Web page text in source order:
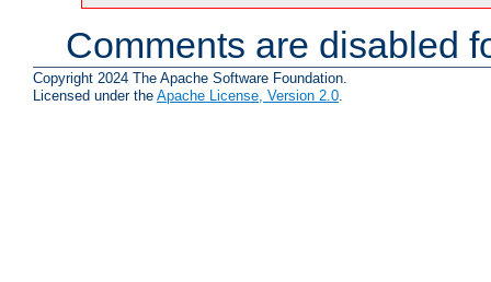
Comments are disabled
Copyright 2024 The Apache Software Foundation.
Licensed under the Apache License, Version 2.0.